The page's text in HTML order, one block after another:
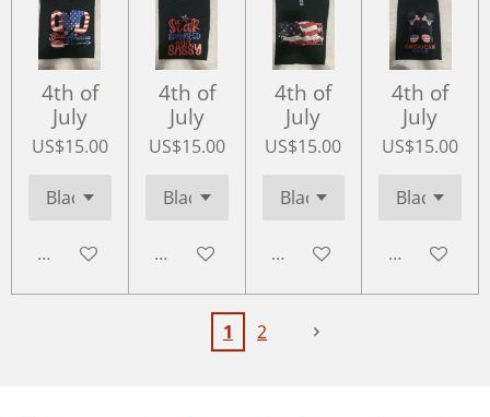
4th of
July
US$15.00
Add to cart
4th of
July
US$15.00
Add to cart
4th of
July
US$15.00
Add to cart
4th of
July
US$15.00
Add to cart
1 2